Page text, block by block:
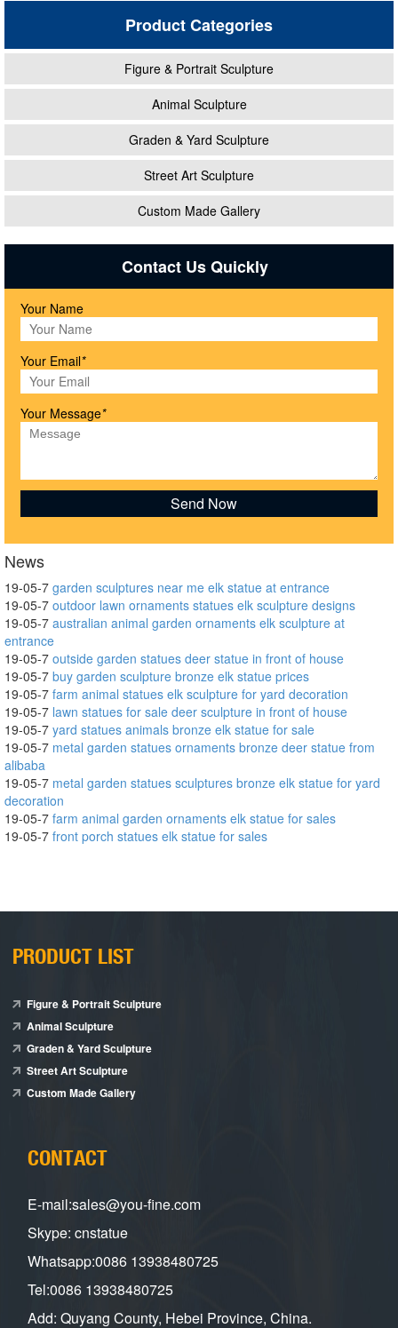
Product Categories
Figure & Portrait Sculpture
Animal Sculpture
Graden & Yard Sculpture
Street Art Sculpture
Custom Made Gallery
Contact Us Quickly
Your Name
Your Email*
Your Message*
News
19-05-7 garden sculptures near me elk statue at entrance
19-05-7 outdoor lawn ornaments statues elk sculpture designs
19-05-7 australian animal garden ornaments elk sculpture at
entrance
19-05-7 outside garden statues deer statue in front of house
19-05-7 buy garden sculpture bronze elk statue prices
19-05-7 farm animal statues elk sculpture for yard decoration
19-05-7 lawn statues for sale deer sculpture in front of house
19-05-7 yard statues animals bronze elk statue for sale
19-05-7 metal garden statues ornaments bronze deer statue from
alibaba
19-05-7 metal garden statues sculptures bronze elk statue for yard
decoration
19-05-7 farm animal garden ornaments elk statue for sales
19-05-7 front porch statues elk statue for sales
PRODUCT LIST
Figure & Portrait Sculpture
Animal Sculpture
Graden & Yard Sculpture
Street Art Sculpture
Custom Made Gallery
CONTACT
E-mail:sales@you-fine.com
Skype: cnstatue
Whatsapp:0086 13938480725
Tel:0086 13938480725
Add: Quyang County, Hebei Province, China.